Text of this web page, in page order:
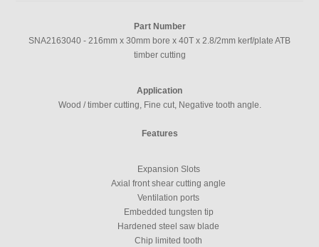
Part Number
SNA2163040 - 216mm x 30mm bore x 40T x 2.8/2mm kerf/plate ATB
timber cutting
Application
Wood / timber cutting, Fine cut, Negative tooth angle.
Features
Expansion Slots
Axial front shear cutting angle
Ventilation ports
Embedded tungsten tip
Hardened steel saw blade
Chip limited tooth